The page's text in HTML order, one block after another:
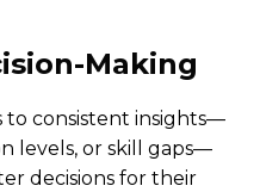
Making
to consistent insights—
levels, or skill gaps—
decisions for their